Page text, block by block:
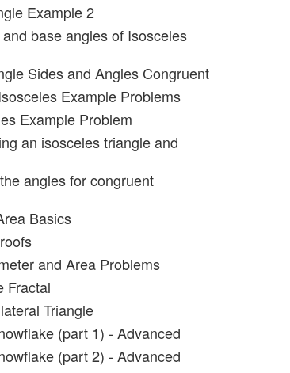
Example 2
base angles of Isosceles
Sides and Angles Congruent
Example Problems
Example Problem
an isosceles triangle and
angles for congruent
Basics
and Area Problems
Fractal
Triangle
(part 1) - Advanced
(part 2) - Advanced